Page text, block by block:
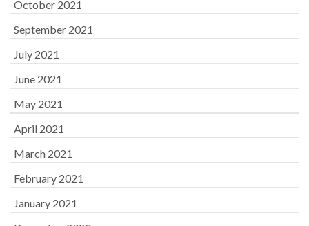
October 2021
September 2021
July 2021
June 2021
May 2021
April 2021
March 2021
February 2021
January 2021